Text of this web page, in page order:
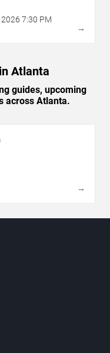
2026 7:30 PM
→
Atlanta
guides, upcoming
across Atlanta.
→